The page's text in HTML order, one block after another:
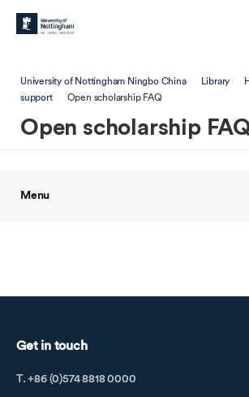
University of Nottingham Ningbo China Library
support
Open scholarship FAQ
Open scholarship
Menu
Get in touch
T. +86 (0)574 8818 0000